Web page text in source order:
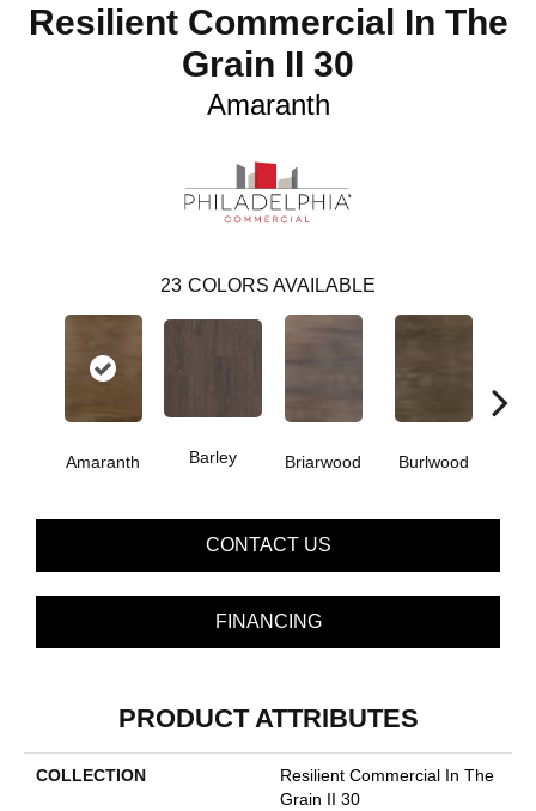
Resilient Commercial In The
Grain II 30
Amaranth
23 COLORS AVAILABLE
Amaranth Barley Briarwood Burlwood
CONTACT US
FINANCING
PRODUCT ATTRIBUTES
COLLECTION
Resilient Commercial In The
Grain II 30